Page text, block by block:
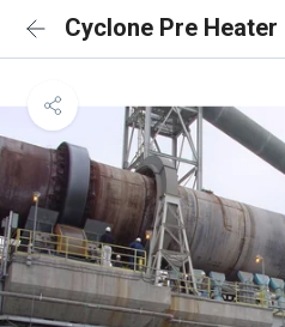
Cyclone Pre Heater